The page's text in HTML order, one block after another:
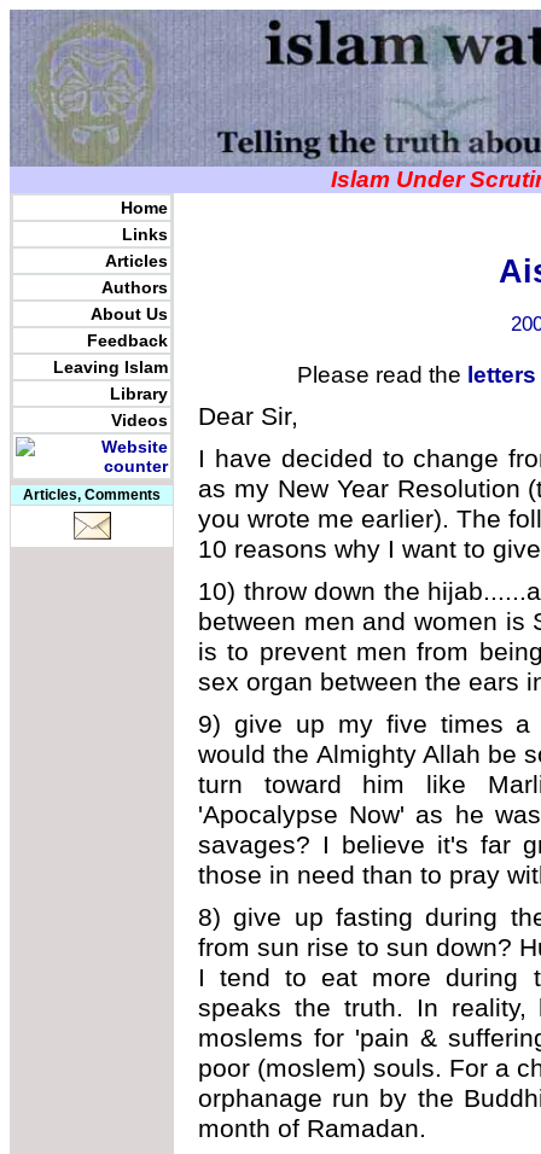
Islam Under
Home
Links
Articles
Authors
About Us
Feedback
Leaving Islam
Library
Videos
Articles, Comments
Please read the letters
Dear Sir,
I have decided to change
as my New Year Resolution
you wrote me earlier). The
10 reasons why I want to
10) throw down the
between men and women is
is to prevent men from
sex organ between the ears
9) give up my five times a
would the Almighty Allah be
turn toward him like
'Apocalypse Now' as he
savages? I believe it's far
those in need than to pray
8) give up fasting during
from sun rise to sun down?
I tend to eat more during
speaks the truth. In reality,
moslems for 'pain &
poor (moslem) souls. For a
orphanage run by the
month of Ramadan.